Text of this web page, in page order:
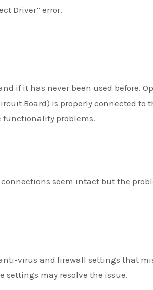
Driver” error.
if it has never been used before.
Board) is properly connected to
functionality problems.
seem intact but the
virus and firewall settings that
settings may resolve the issue.